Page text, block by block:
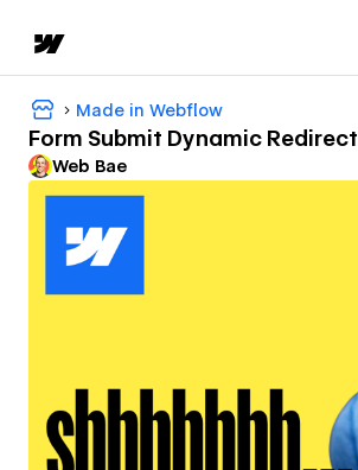
Made in Webflow
Form Submit Dynamic Redirect
Web Bae